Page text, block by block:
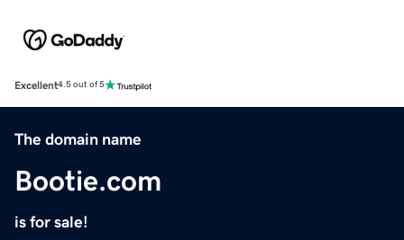
Excellent4.5 out of 5
The domain name
Bootie.com
is for sale!